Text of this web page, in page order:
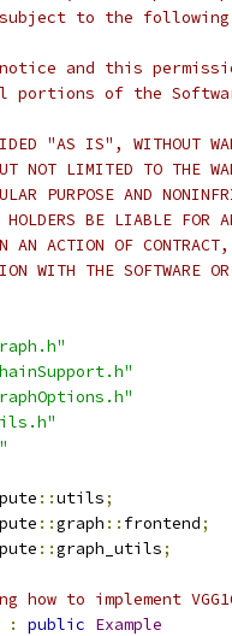
to the
notice and this
portions of the
"AS IS", WITHOUT
NOT LIMITED TO THE
PURPOSE AND
HOLDERS BE LIABLE FOR
ACTION OF CONTRACT,
WITH THE SOFTWARE
::utils;
::graph :: frontend;
::graph_utils;
how to implement
: public Example